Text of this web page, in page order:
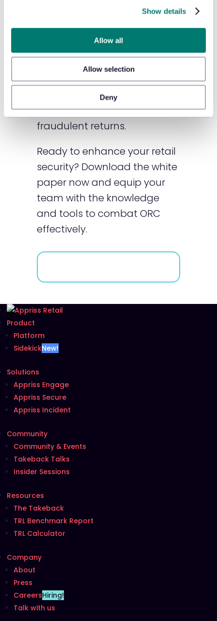
Show details
Allow all
Allow selection
Deny
Gain
cases to improve your
investigative practices.
🛡️ Actionable Strategies:
Find out how to protect your
store and manage
fraudulent returns.
Ready to enhance your retail
security? Download the white
paper now and equip your
team with the knowledge
and tools to combat ORC
effectively.
Product
Platform
SidekickNew!
Solutions
Appriss Engage
Appriss Secure
Appriss Incident
Community
Community & Events
Takeback Talks
Insider Sessions
Resources
The Takeback
TRL Benchmark Report
TRL Calculator
Company
About
Press
CareersHiring!
Talk with us